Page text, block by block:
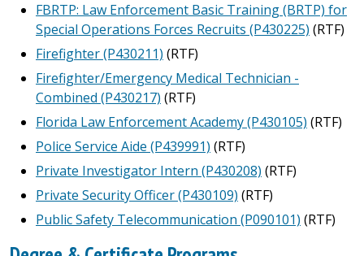
FBRTP: Law Enforcement Basic Training (BRTP) for
Special Operations Forces Recruits (P430225) (RTF)
Firefighter (P430211) (RTF)
Firefighter/Emergency Medical Technician -
Combined (P430217) (RTF)
Florida Law Enforcement Academy (P430105) (RTF)
Police Service Aide (P439991) (RTF)
Private Investigator Intern (P430208) (RTF)
Private Security Officer (P430109) (RTF)
Public Safety Telecommunication (P090101) (RTF)